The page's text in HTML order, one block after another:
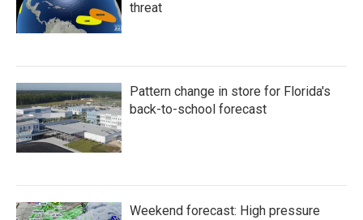
threat
Pattern change in store for Florida's
back-to-school forecast
Weekend forecast: High pressure